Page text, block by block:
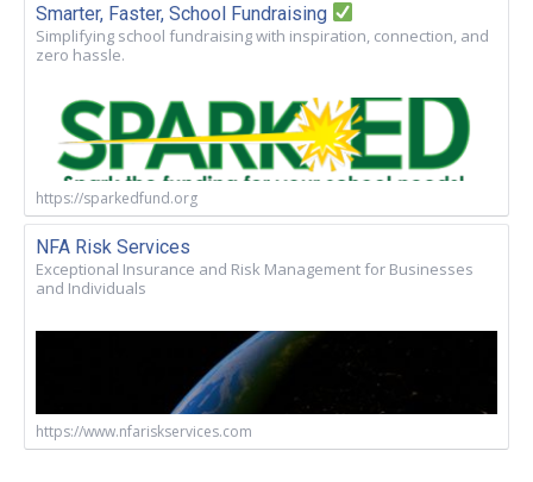
Smarter, Faster, School Fundraising
Simplifying school fundraising with inspiration, connection, and
zero hassle.
https://sparkedfund.org
NFA Risk Services
Exceptional Insurance and Risk Management for Businesses
and Individuals
https://www.nfariskservices.com